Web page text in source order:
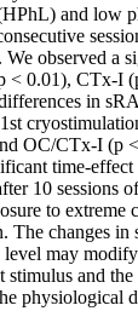
and low
We observed a
< 0.01), CTx-I
in
OC/CTx-I (p
time-
10 sessions
to extreme
The changes
level may
and
physiological